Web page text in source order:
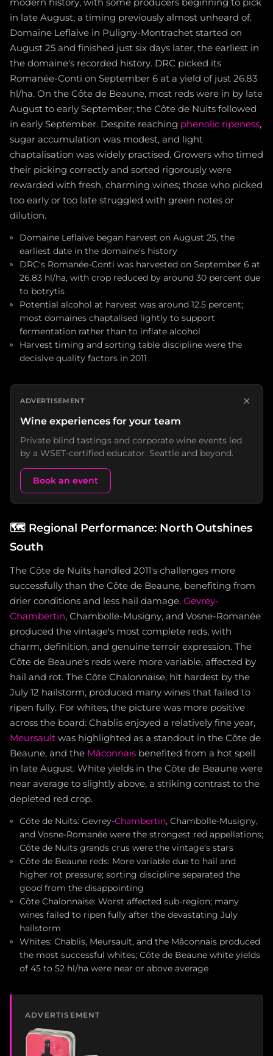
modern history, with some producers beginning to pick
in late August, a timing previously almost unheard of.
Domaine Leflaive in Puligny-Montrachet started on
August 25 and finished just six days later, the earliest in
the domaine's recorded history. DRC picked its
Romanée-Conti on September 6 at a yield of just 26.83
hl/ha. On the Côte de Beaune, most reds were in by late
August to early September; the Côte de Nuits followed
in early September. Despite reaching phenolic ripeness,
sugar accumulation was modest, and light
chaptalisation was widely practised. Growers who timed
their picking correctly and sorted rigorously were
rewarded with fresh, charming wines; those who picked
too early or too late struggled with green notes or
dilution.
Domaine Leflaive began harvest on August 25, the
earliest date in the domaine's history
DRC's Romanée-Conti was harvested on September 6 at
26.83 hl/ha, with crop reduced by around 30 percent due
to botrytis
Potential alcohol at harvest was around 12.5 percent;
most domaines chaptalised lightly to support
fermentation rather than to inflate alcohol
Harvest timing and sorting table discipline were the
decisive quality factors in 2011
ADVERTISEMENT ×
Wine experiences for your team
Private blind tastings and corporate wine events led
by a WSET-certified educator. Seattle and beyond.
Book an event
🗺️ Regional Performance: North Outshines
South
The Côte de Nuits handled 2011's challenges more
successfully than the Côte de Beaune, benefiting from
drier conditions and less hail damage. Gevrey-
Chambertin, Chambolle-Musigny, and Vosne-Romanée
produced the vintage's most complete reds, with
charm, definition, and genuine terroir expression. The
Côte de Beaune's reds were more variable, affected by
hail and rot. The Côte Chalonnaise, hit hardest by the
July 12 hailstorm, produced many wines that failed to
ripen fully. For whites, the picture was more positive
across the board: Chablis enjoyed a relatively fine year,
Meursault was highlighted as a standout in the Côte de
Beaune, and the Mâconnais benefited from a hot spell
in late August. White yields in the Côte de Beaune were
near average to slightly above, a striking contrast to the
depleted red crop.
Côte de Nuits: Gevrey-Chambertin, Chambolle-Musigny,
and Vosne-Romanée were the strongest red appellations;
Côte de Nuits grands crus were the vintage's stars
Côte de Beaune reds: More variable due to hail and
higher rot pressure; sorting discipline separated the
good from the disappointing
Côte Chalonnaise: Worst affected sub-region; many
wines failed to ripen fully after the devastating July
hailstorm
Whites: Chablis, Meursault, and the Mâconnais produced
the most successful whites; Côte de Beaune white yields
of 45 to 52 hl/ha were near or above average
ADVERTISEMENT